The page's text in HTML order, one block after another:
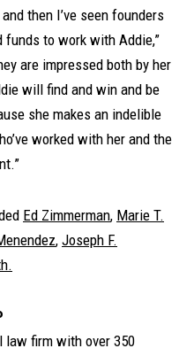
then I’ve seen founders
to work with Addie,”
are impressed both by her
will find and win and be
she makes an indelible
worked with her and the
Ed Zimmerman, Marie T.
, Joseph F.
.
law firm with over 350